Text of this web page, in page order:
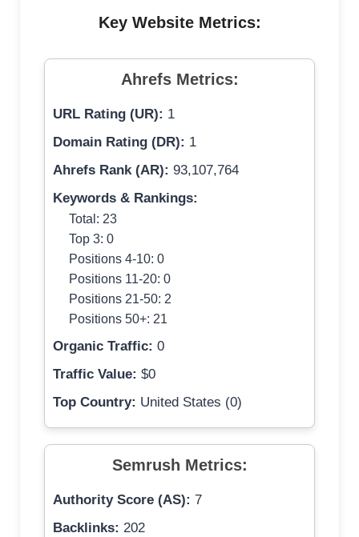
Key Website Metrics:
Ahrefs Metrics:
URL Rating (UR): 1
Domain Rating (DR): 1
Ahrefs Rank (AR): 93,107,764
Keywords & Rankings:
Total: 23
Top 3: 0
Positions 4-10: 0
Positions 11-20: 0
Positions 21-50: 2
Positions 50+: 21
Organic Traffic: 0
Traffic Value: $0
Top Country: United States (0)
Semrush Metrics:
Authority Score (AS): 7
Backlinks: 202